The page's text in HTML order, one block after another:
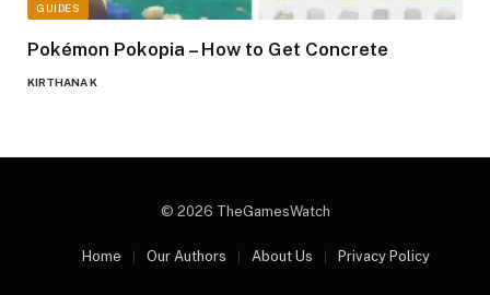
GUIDES
Pokémon Pokopia – How to Get Concrete
KIRTHANA K
© 2026 TheGamesWatch
Home Our Authors About Us Privacy Policy